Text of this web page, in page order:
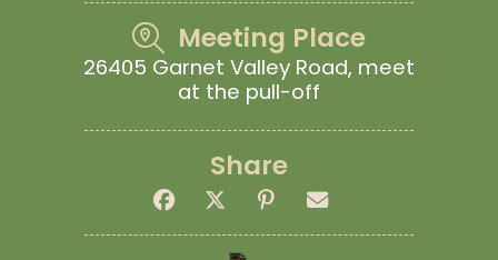
Meeting Place
26405 Garnet Valley Road, meet
at the pull-off
Share